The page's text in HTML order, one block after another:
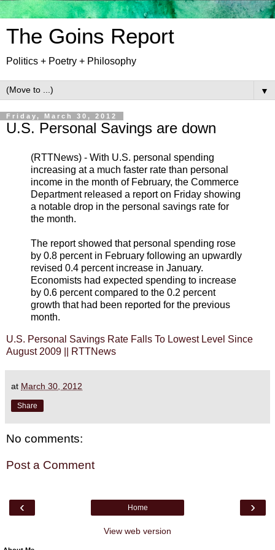
The Goins Report
Politics + Poetry + Philosophy
▼
Friday, March 30, 2012
U.S. Personal Savings are down
(RTTNews) - With U.S. personal spending
increasing at a much faster rate than personal
income in the month of February, the Commerce
Department released a report on Friday showing
a notable drop in the personal savings rate for
the month.
The report showed that personal spending rose
by 0.8 percent in February following an upwardly
revised 0.4 percent increase in January.
Economists had expected spending to increase
by 0.6 percent compared to the 0.2 percent
growth that had been reported for the previous
month.
U.S. Personal Savings Rate Falls To Lowest Level Since
August 2009 || RTTNews
at March 30, 2012
Share
No comments:
Post a Comment
‹ ›
Home
View web version